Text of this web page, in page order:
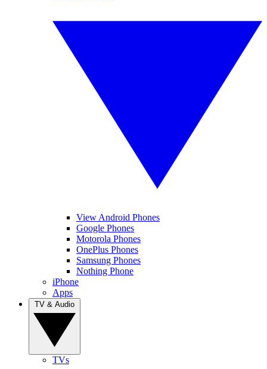
View Android Phones
Google Phones
Motorola Phones
OnePlus Phones
Samsung Phones
Nothing Phone
iPhone
Apps
TVs